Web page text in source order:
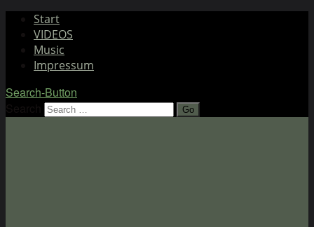
Start
VIDEOS
Music
Impressum
Search-Button